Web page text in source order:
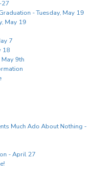
27
- Tuesday, May 19
May 19
7
18
9th
Much Ado About Nothing -
- April 27